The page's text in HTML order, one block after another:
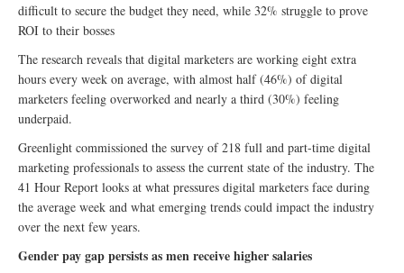
difficult to secure the budget they need, while 32% struggle to prove
ROI to their bosses
The research reveals that digital marketers are working eight extra
hours every week on average, with almost half (46%) of digital
marketers feeling overworked and nearly a third (30%) feeling
underpaid.
Greenlight commissioned the survey of 218 full and part-time digital
marketing professionals to assess the current state of the industry. The
41 Hour Report looks at what pressures digital marketers face during
the average week and what emerging trends could impact the industry
over the next few years.
Gender pay gap persists as men receive higher salaries